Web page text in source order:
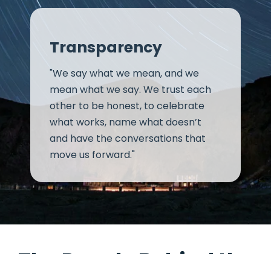
Transparency
"We say what we mean, and we
mean what we say. We trust each
other to be honest, to celebrate
what works, name what doesn’t
and have the conversations that
move us forward."